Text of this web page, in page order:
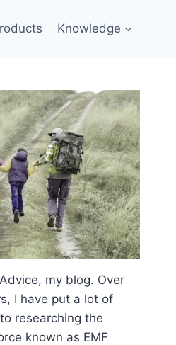
Knowledge
my blog. Over
I have put a lot of
researching the
known as EMF